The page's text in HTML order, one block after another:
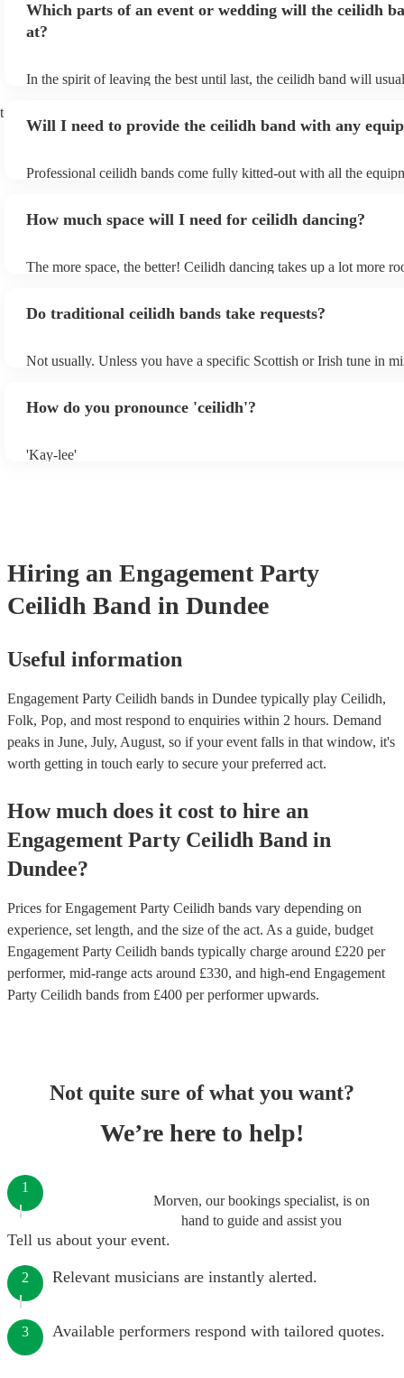
announce the dances, shout instructions to beginners, and get
in the revelry! In contrast, a ceilidh cover band will mix the folk
Which parts of an event or wedding will the ceilidh
at?
In the spirit of leaving the best until last, the ceilidh band will
everyone the opportunity to get involved. Plus, if you haven't had
it at the end of the day is a smart choice - your guests will
Will I need to provide the ceilidh band with any
Professional ceilidh bands come fully kitted-out with all the
in-house PA sound system - in this case, the band may not need
How much space will I need for ceilidh dancing?
The more space, the better! Ceilidh dancing takes up a lot more
obstacles near the dance floor. Broken bones ain't craic.
Do traditional ceilidh bands take requests?
Not usually. Unless you have a specific Scottish or Irish tune in
band well in advance. It might just get added to their repertoire!
How do you pronounce 'ceilidh'?
'Kay-lee'
Hiring an Engagement Party
Ceilidh Band in Dundee
Useful information
Engagement Party Ceilidh bands in Dundee typically play Ceilidh,
Folk, Pop, and most respond to enquiries within 2 hours. Demand
peaks in June, July, August, so if your event falls in that window, it's
worth getting in touch early to secure your preferred act.
How much does it cost to hire an
Engagement Party Ceilidh Band in
Dundee?
Prices forEngagement Party Ceilidh bands vary depending on
experience, set length, and the size of the act. As a guide, budget
Engagement Party Ceilidh bands typically charge around £220 per
performer, mid-range acts around £330, and high-end Engagement
Party Ceilidh bands from £400 per performerupwards.
Not quite sure of what you want?
We’re here to help!
Morven, our bookings specialist, is on
hand to guide and assist you
1
Tell us about your event.
2 Relevant musicians are instantly alerted.
3 Available performers respond with tailored quotes.